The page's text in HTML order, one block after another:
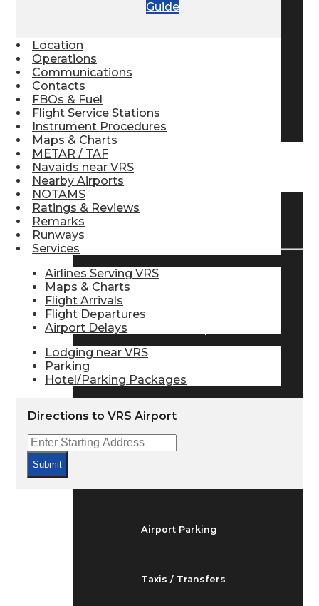
Pilot Store
Pilot Logbooks
TRAVELER RESOURCES
Flight Info
Flight Status
Airport Parking
Taxis / Transfers
Guide
Location
Operations
Communications
Contacts
FBOs & Fuel
Flight Service Stations
Instrument Procedures
Maps & Charts
METAR / TAF
Navaids near VRS
Nearby Airports
NOTAMS
Ratings & Reviews
Remarks
Runways
Services
Airlines Serving VRS
Maps & Charts
Flight Arrivals
Flight Departures
Airport Delays
Lodging near VRS
Parking
Hotel/Parking Packages
Directions to VRS Airport
Submit